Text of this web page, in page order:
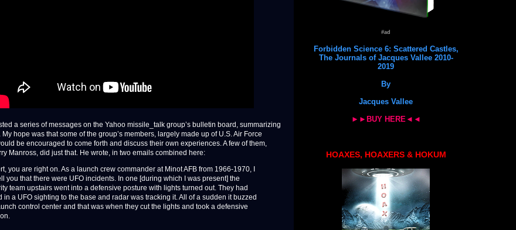
a series of messages on the Yahoo missile_talk group’s bulletin board, summarizing
hope was that some of the group’s members, largely made up of U.S. Air Force
be encouraged to come forth and discuss their own experiences. A few of them,
Manross, did just that. He wrote, in two emails combined here:
you are right on. As a launch crew commander at Minot AFB from 1966-1970, I
you that there were UFO incidents. In one [during which I was present] the
team upstairs went into a defensive posture with lights turned out. They had
in a UFO sighting to the base and radar was tracking it. All of a sudden it buzzed
control center and that was when they cut the lights and took a defensive
#ad
Forbidden Science 6: Scattered Castles,
The Journals of Jacques Vallee 2010-
2019
By
Jacques Vallee
►►BUY HERE◄◄
HOAXES, HOAXERS & HOKUM